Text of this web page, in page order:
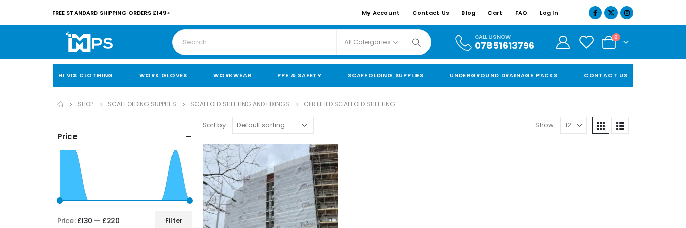
FREE STANDARD SHIPPING ORDERS £149+ My Account Contact Us Blog Cart FAQ Log In
All Categories
CALL US NOW
07851613796
0
HI VIS CLOTHING WORK GLOVES WORKWEAR PPE & SAFETY SCAFFOLDING SUPPLIES UNDERGROUND DRAINAGE PACKS CONTACT US
SHOP SCAFFOLDING SUPPLIES SCAFFOLD SHEETING AND FIXINGS CERTIFIED SCAFFOLD SHEETING
Sort by: Show:
Price
Filter
Price: £130 — £220